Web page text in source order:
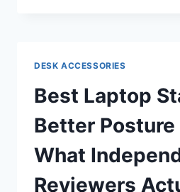
WHAT
INDEPENDENT
REVIEWERS
ACTUALLY
SAY
DESK ACCESSORIES
Best Laptop
Better
What
Reviewers